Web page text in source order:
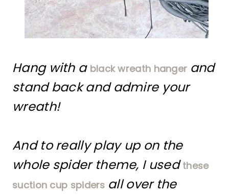
Hang with a black wreath hanger and
stand back and admire your
wreath!
And to really play up on the
whole spider theme, I usedthese
suction cup spiders all over the